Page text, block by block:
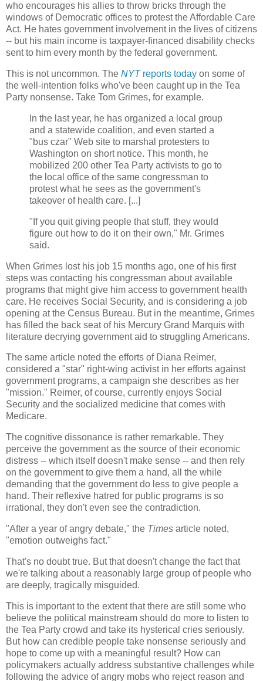
who encourages his allies to throw bricks through the
windows of Democratic offices to protest the Affordable Care
Act. He hates government involvement in the lives of citizens
-- but his main income is taxpayer-financed disability checks
sent to him every month by the federal government.
This is not uncommon. The NYTreports today on some of
the well-intention folks who've been caught up in the Tea
Party nonsense. Take Tom Grimes, for example.
In the last year, he has organized a local group
and a statewide coalition, and even started a
"bus czar" Web site to marshal protesters to
Washington on short notice. This month, he
mobilized 200 other Tea Party activists to go to
the local office of the same congressman to
protest what he sees as the government's
takeover of health care. [...]
"If you quit giving people that stuff, they would
figure out how to do it on their own," Mr. Grimes
said.
When Grimes lost his job 15 months ago, one of his first
steps was contacting his congressman about available
programs that might give him access to government health
care. He receives Social Security, and is considering a job
opening at the Census Bureau. But in the meantime, Grimes
has filled the back seat of his Mercury Grand Marquis with
literature decrying government aid to struggling Americans.
The same article noted the efforts of Diana Reimer,
considered a "star" right-wing activist in her efforts against
government programs, a campaign she describes as her
"mission." Reimer, of course, currently enjoys Social
Security and the socialized medicine that comes with
Medicare.
The cognitive dissonance is rather remarkable. They
perceive the government as the source of their economic
distress -- which itself doesn't make sense -- and then rely
on the government to give them a hand, all the while
demanding that the government do less to give people a
hand. Their reflexive hatred for public programs is so
irrational, they don't even see the contradiction.
"After a year of angry debate," the Times article noted,
"emotion outweighs fact."
That's no doubt true. But that doesn't change the fact that
we're talking about a reasonably large group of people who
are deeply, tragically misguided.
This is important to the extent that there are still some who
believe the political mainstream should do more to listen to
the Tea Party crowd and take its hysterical cries seriously.
But how can credible people take nonsense seriously and
hope to come up with a meaningful result? How can
policymakers actually address substantive challenges while
following the advice of angry mobs who reject reason and